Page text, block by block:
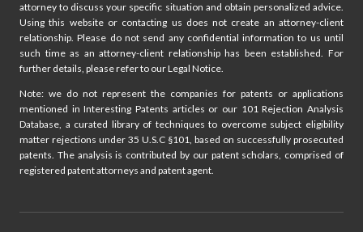
attorney to discuss your specific situation and obtain personalized advice.
Using this website or contacting us does not create an attorney-client
relationship. Please do not send any confidential information to us until
such time as an attorney-client relationship has been established. For
further details, please refer to our Legal Notice.
Note: we do not represent the companies for patents or applications
mentioned in Interesting Patents articles or our 101 Rejection Analysis
Database, a curated library of techniques to overcome subject eligibility
matter rejections under 35 U.S.C §101, based on successfully prosecuted
patents. The analysis is contributed by our patent scholars, comprised of
registered patent attorneys and patent agent.